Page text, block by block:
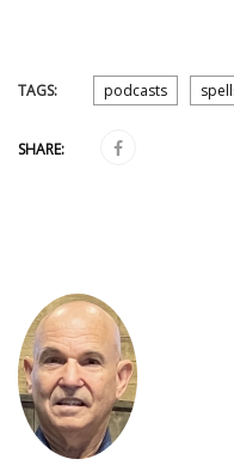
TAGS: podcasts
SHARE: